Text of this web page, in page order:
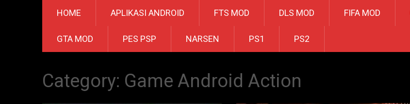
HOME APLIKASI ANDROID FTS MOD DLS MOD FIFA MOD
GTA MOD PES PSP NARSEN PS1 PS2
Category: Game Android Action